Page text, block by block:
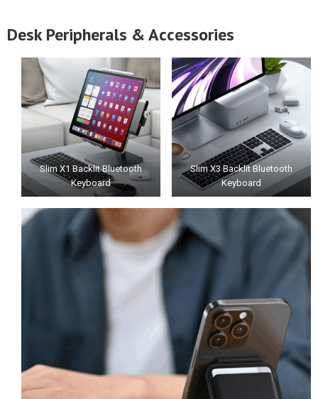
Desk Peripherals & Accessories
Slim X1 Backlit Bluetooth
Keyboard
Slim X3 Backlit Bluetooth
Keyboard